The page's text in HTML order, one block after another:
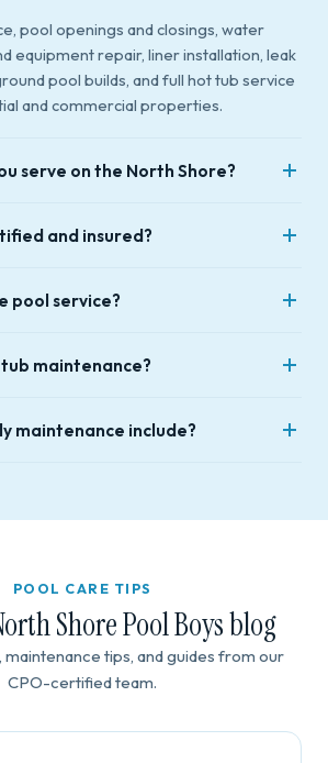
pool openings and closings, water
equipment repair, liner installation, leak
pool builds, and full hot tub service
and commercial properties.
serve on the North Shore?
North Shore: Danvers, Middleton,
North Reading, Topsfield, Wenham,
and insured?
insured for residential and
pool service?
calls are fastest.
maintenance?
on owner education.
maintenance include?
POOL CARE TIPS
Shore Pool Boys blog
maintenance tips, and guides from our
CPO-certified team.